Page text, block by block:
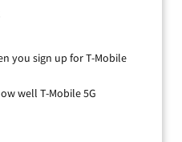
you sign up for T-Mobile
well T-Mobile 5G